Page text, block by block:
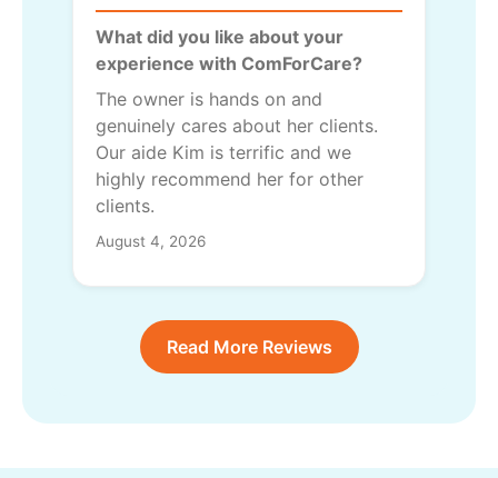
What did you like about your
experience with ComForCare?
The owner is hands on and
genuinely cares about her clients.
Our aide Kim is terrific and we
highly recommend her for other
clients.
August 4, 2026
Read More Reviews